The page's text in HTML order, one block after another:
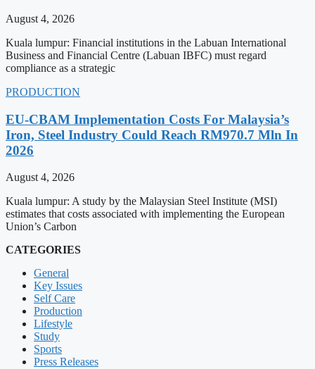
August 4, 2026
Kuala lumpur: Financial institutions in the Labuan International
Business and Financial Centre (Labuan IBFC) must regard
compliance as a strategic
PRODUCTION
EU-CBAM Implementation Costs For Malaysia’s
Iron, Steel Industry Could Reach RM970.7 Mln In
2026
August 4, 2026
Kuala lumpur: A study by the Malaysian Steel Institute (MSI)
estimates that costs associated with implementing the European
Union’s Carbon
CATEGORIES
General
Key Issues
Self Care
Production
Lifestyle
Study
Sports
Press Releases